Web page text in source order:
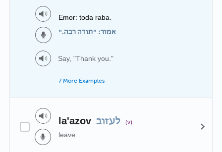
Emor: toda raba.
אמור: "תודה רבה."
Say, "Thank you."
7 More Examples
la'azov לעזוב (v)
leave